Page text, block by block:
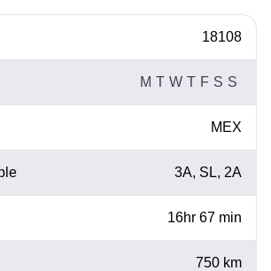
18108
M T W T F S S
MEX
3A, SL, 2A
16hr 67 min
750 km